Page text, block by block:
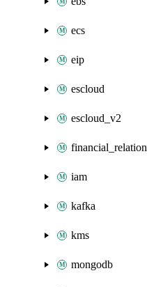
ecs
eip
escloud
escloud_v2
financial_relation
iam
kafka
kms
mongodb